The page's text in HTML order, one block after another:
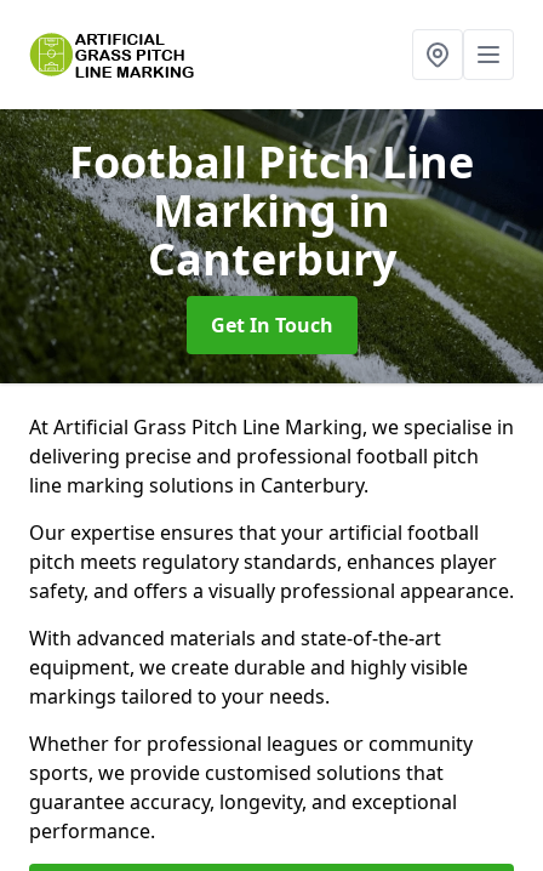
Football Pitch Line
Markingin
Canterbury
Get In Touch
At Artificial Grass Pitch Line Marking, we specialise in
delivering precise and professional football pitch
line marking solutions in Canterbury.
Our expertise ensures that your artificial football
pitch meets regulatory standards, enhances player
safety, and offers a visually professional appearance.
With advanced materials and state-of-the-art
equipment, we create durable and highly visible
markings tailored to your needs.
Whether for professional leagues or community
sports, we provide customised solutions that
guarantee accuracy, longevity, and exceptional
performance.